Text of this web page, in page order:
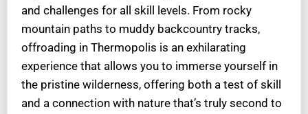
and challenges for all skill levels. From rocky
mountain paths to muddy backcountry tracks,
offroading in Thermopolis is an exhilarating
experience that allows you to immerse yourself in
the pristine wilderness, offering both a test of skill
and a connection with nature that’s truly second to